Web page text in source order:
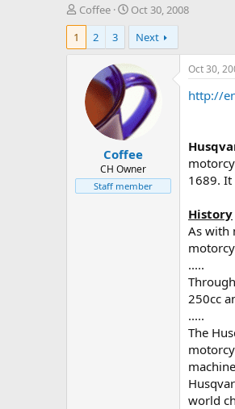
T
h
e
r
Coffee
S
t
r
d
t
e
Oct 30, 2008
1
2 3 Next
Coffee
CH Owner
Staff member
Oct 30,
http://
1689. It
History
As with
.....
250cc
.....
The
world